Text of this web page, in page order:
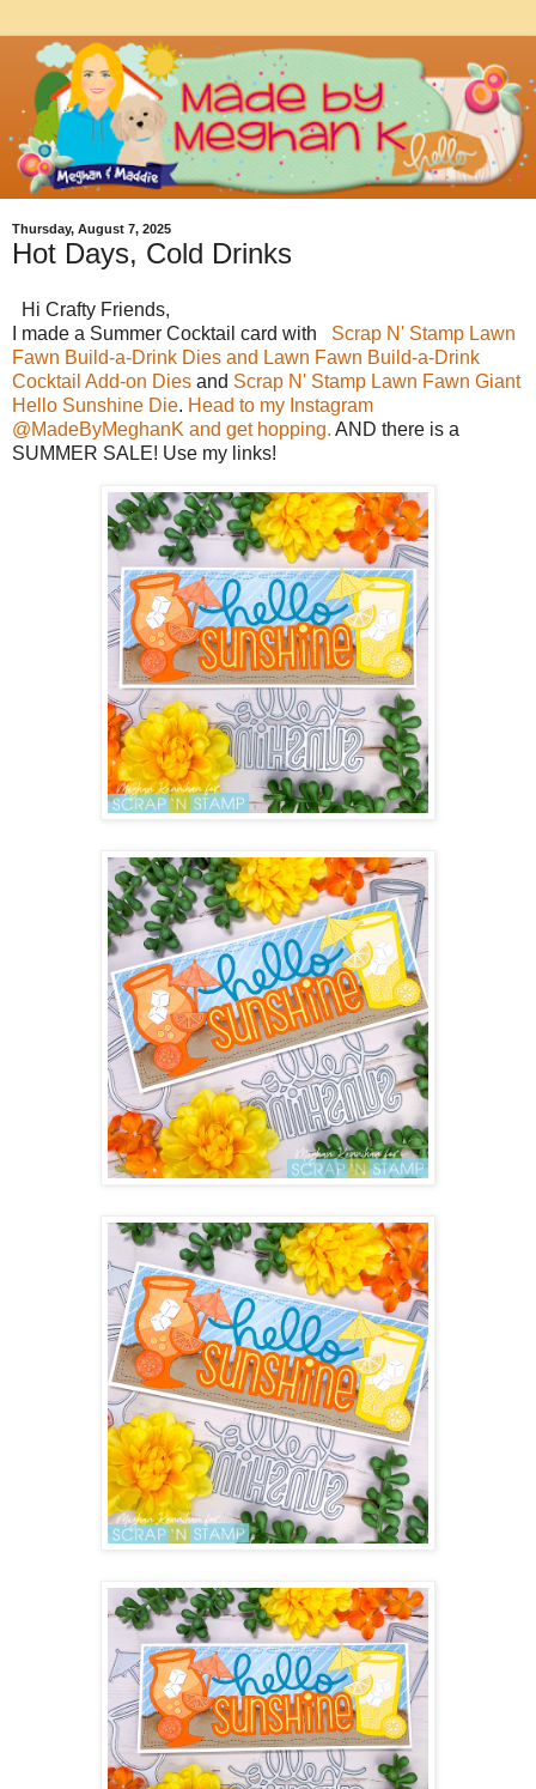
Thursday, August 7, 2025
Hot Days, Cold Drinks
Hi Crafty Friends,
I made a Summer Cocktail card with
Scrap N' Stamp Lawn
Fawn Build-a-Drink Dies and Lawn Fawn Build-a-Drink
Cocktail Add-on Dies and Scrap N' Stamp Lawn Fawn Giant
Hello Sunshine Die. Head to my Instagram
@MadeByMeghanK and get hopping. AND there is a
SUMMER SALE! Use my links!